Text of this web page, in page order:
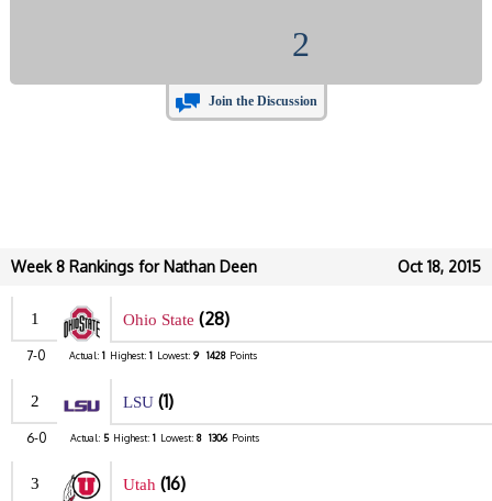
2
Join the Discussion
Oct 18, 2015
Week 8 Rankings for Nathan Deen
1 Ohio State (28)
7-0 Actual: 1 Highest: 1 Lowest: 9 1428 Points
2 LSU (1)
6-0 Actual: 5 Highest: 1 Lowest: 8 1306 Points
3 Utah (16)